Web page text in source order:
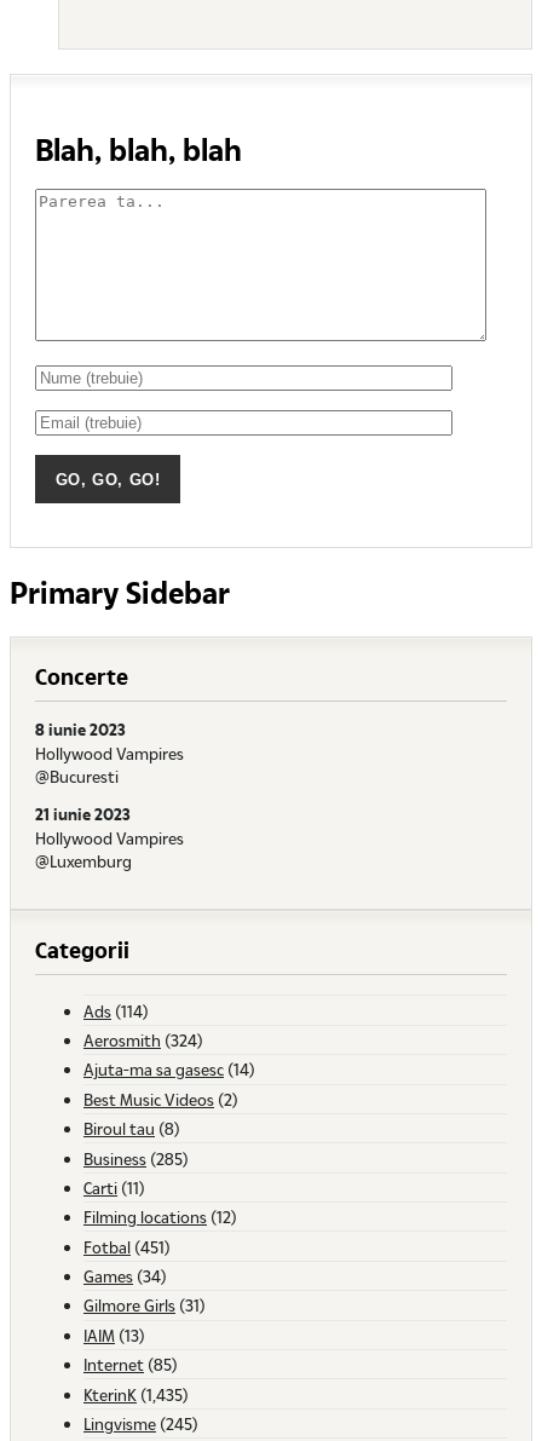
Blah, blah, blah
Primary Sidebar
Concerte
8 iunie 2023
Hollywood Vampires
@Bucuresti
21 iunie 2023
Hollywood Vampires
@Luxemburg
Categorii
Ads (114)
Aerosmith (324)
Ajuta-ma sa gasesc (14)
Best Music Videos (2)
Biroul tau (8)
Business (285)
Carti (11)
Filming locations (12)
Fotbal (451)
Games (34)
Gilmore Girls (31)
IAIM (13)
Internet (85)
KterinK (1,435)
Lingvisme (245)